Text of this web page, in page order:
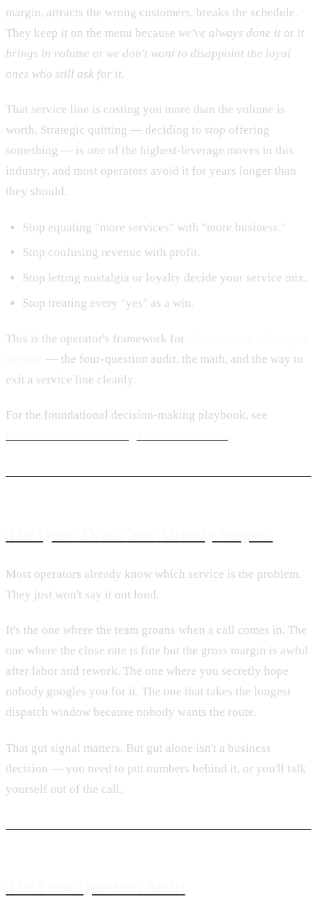
margin, attracts the wrong customers, breaks the schedule.
They keep it on the menu because we've always done it or it
brings in volume or we don't want to disappoint the loyal
ones who still ask for it.
That service line is costing you more than the volume is
worth. Strategic quitting — deciding to stop offering
something — is one of the highest-leverage moves in this
industry, and most operators avoid it for years longer than
they should.
Stop equating "more services" with "more business."
Stop confusing revenue with profit.
Stop letting nostalgia or loyalty decide your service mix.
Stop treating every "yes" as a win.
This is the operator's framework for
— the four-question audit, the math, and the way to
exit a service line cleanly.
For the foundational decision-making playbook, see
.
Most operators already know which service is the problem.
They just won't say it out loud.
It's the one where the team groans when a call comes in. The
one where the close rate is fine but the gross margin is awful
after labor and rework. The one where you secretly hope
nobody googles you for it. The one that takes the longest
dispatch window because nobody wants the route.
That gut signal matters. But gut alone isn't a business
decision — you need to put numbers behind it, or you'll talk
yourself out of the call.